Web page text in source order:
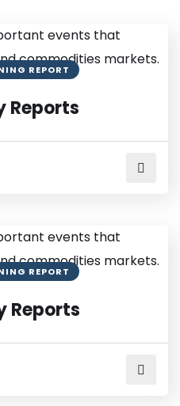
REPORT
Reports
REPORT
Reports